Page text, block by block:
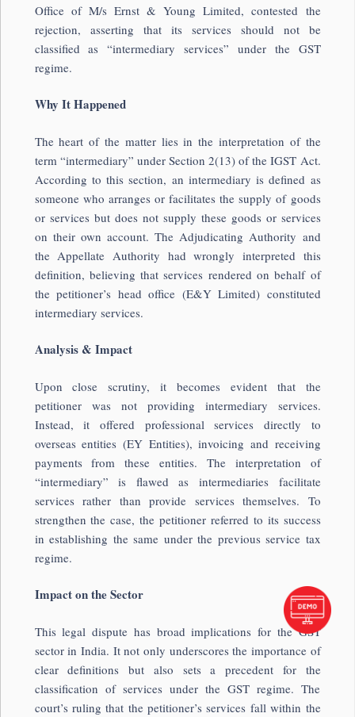
Office of M/s Ernst & Young Limited, contested the
rejection, asserting that its services should not be
classified as “intermediary services” under the GST
regime.
Why It Happened
The heart of the matter lies in the interpretation of the
term “intermediary” under Section 2(13) of the IGST Act.
According to this section, an intermediary is defined as
someone who arranges or facilitates the supply of goods
or services but does not supply these goods or services
on their own account. The Adjudicating Authority and
the Appellate Authority had wrongly interpreted this
definition, believing that services rendered on behalf of
the petitioner’s head office (E&Y Limited) constituted
intermediary services.
Analysis & Impact
Upon close scrutiny, it becomes evident that the
petitioner was not providing intermediary services.
Instead, it offered professional services directly to
overseas entities (EY Entities), invoicing and receiving
payments from these entities. The interpretation of
“intermediary” is flawed as intermediaries facilitate
services rather than provide services themselves. To
strengthen the case, the petitioner referred to its success
in establishing the same under the previous service tax
regime.
Impact on the Sector
This legal dispute has broad implications for the GST
sector in India. It not only underscores the importance of
clear definitions but also sets a precedent for the
classification of services under the GST regime. The
court’s ruling that the petitioner’s services fall within the